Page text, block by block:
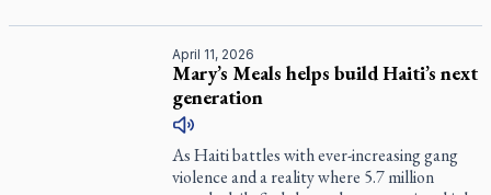
April 11, 2026
Mary’s Meals helps build Haiti’s next
generation
As Haiti battles with ever-increasing gang
violence and a reality where 5.7 million